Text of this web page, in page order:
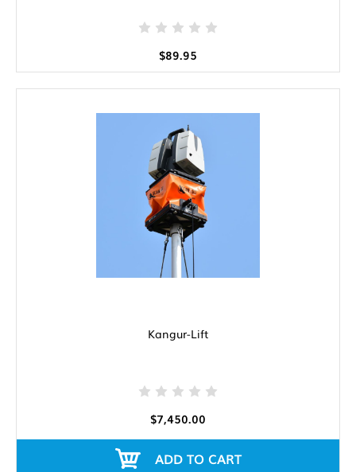
$89.95
Kangur-Lift
$7,450.00
ADD TO CART